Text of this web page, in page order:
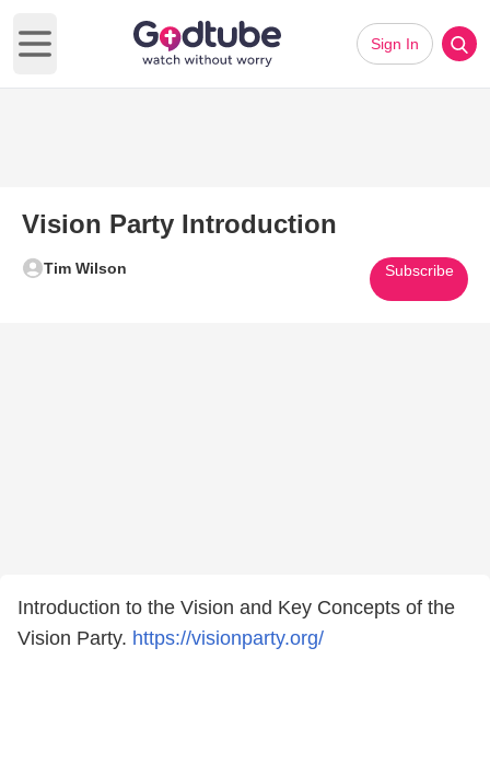
Open main menu
Sign In
Vision Party Introduction
Tim Wilson Subscribe
Introduction to the Vision and Key Concepts of the
Vision Party. https://visionparty.org/